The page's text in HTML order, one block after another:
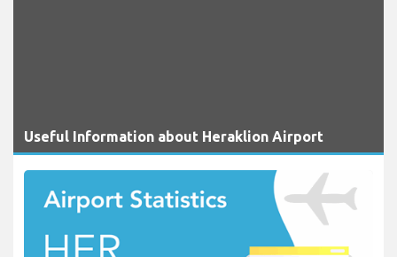
Useful Information about Heraklion Airport